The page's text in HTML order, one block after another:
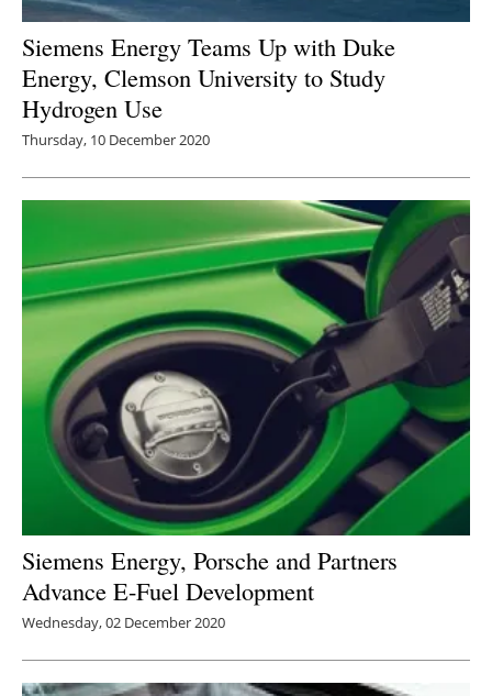
Siemens Energy Teams Up with Duke
Energy, Clemson University to Study
Hydrogen Use
Thursday, 10 December 2020
Siemens Energy, Porsche and Partners
Advance E-Fuel Development
Wednesday, 02 December 2020